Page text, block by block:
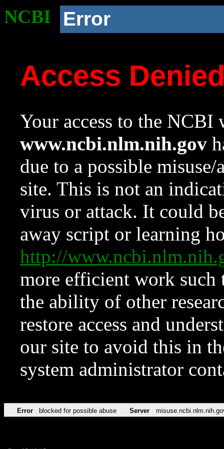
NCBI Error
Access
Your access to the NCBI
www.ncbi.nlm.nih.gov
due to a possible
site. This is not an
virus or attack. It could
away script or learning
http://
more efficient work such
the ability of other
restore access and
our site to avoid this in
system administrator
Error blocked for possible abuse Server